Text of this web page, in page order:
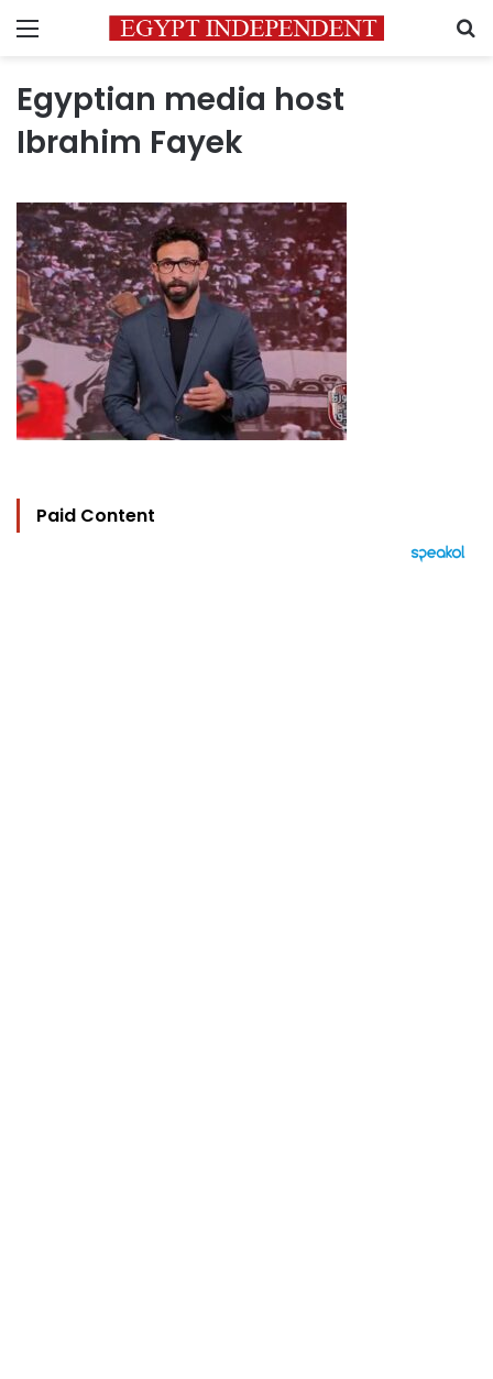
Menu
Egyptian media host
Ibrahim Fayek
Paid Content